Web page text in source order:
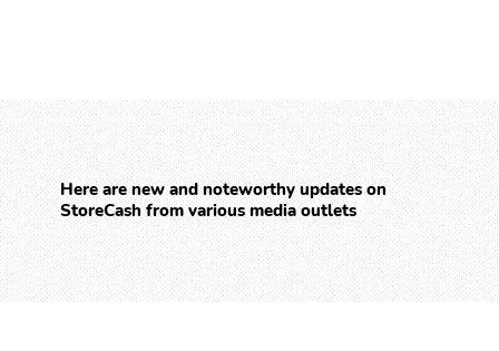
Here are new and noteworthy updates on
StoreCash from various media outlets